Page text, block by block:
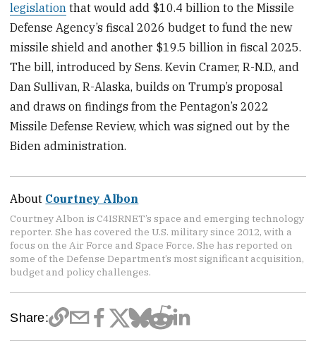
legislation that would add $10.4 billion to the Missile
Defense Agency’s fiscal 2026 budget to fund the new
missile shield and another $19.5 billion in fiscal 2025.
The bill, introduced by Sens. Kevin Cramer, R-N.D., and
Dan Sullivan, R-Alaska, builds on Trump’s proposal
and draws on findings from the Pentagon’s 2022
Missile Defense Review, which was signed out by the
Biden administration.
About Courtney Albon
Courtney Albon is C4ISRNET’s space and emerging technology
reporter. She has covered the U.S. military since 2012, with a
focus on the Air Force and Space Force. She has reported on
some of the Defense Department’s most significant acquisition,
budget and policy challenges.
Share: